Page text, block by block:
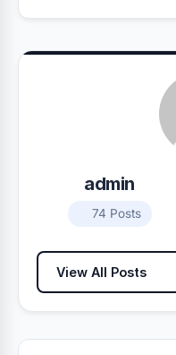
admin
74 Posts
View All Posts